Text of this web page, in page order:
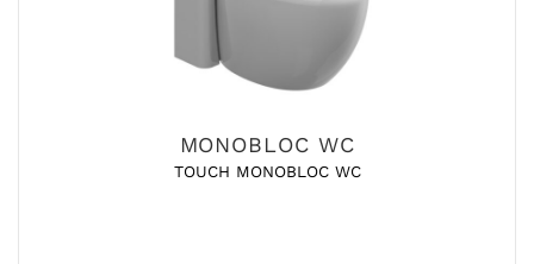
MONOBLOC WC
TOUCH MONOBLOC WC